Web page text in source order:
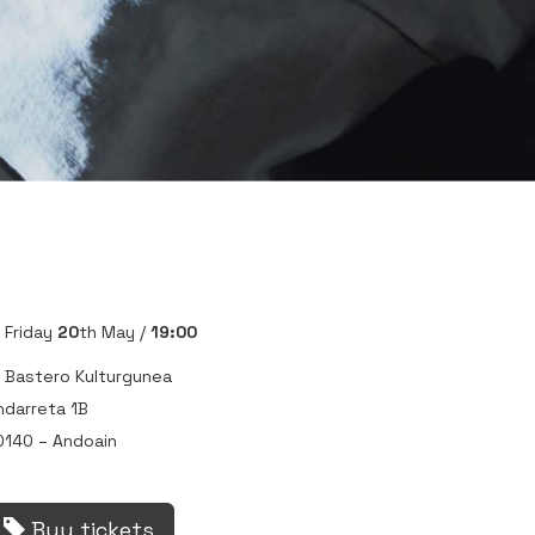
Friday 20th May / 19:00
Bastero Kulturgunea
1B
– Andoain